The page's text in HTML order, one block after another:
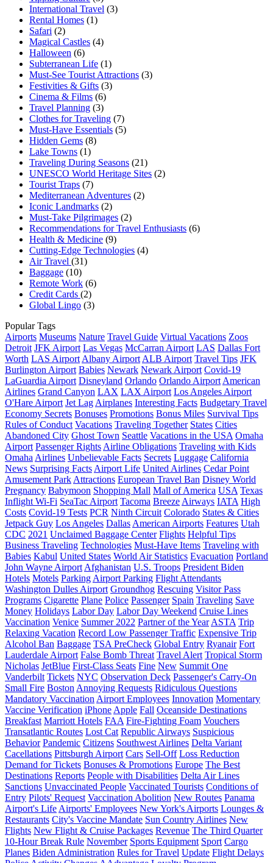
International Travel (3)
Rental Homes (1)
Safari (2)
Magical Castles (4)
Halloween (6)
Subterranean Life (1)
Must-See Tourist Attractions (3)
Festivities & Gifts (3)
Cinema & Films (6)
Travel Planning (3)
Clothes for Traveling (7)
Must-Have Essentials (5)
Hidden Gems (8)
Lake Towns (1)
Traveling During Seasons (21)
UNESCO World Heritage Sites (2)
Tourist Traps (7)
Mediterranean Adventures (2)
Iconic Landmarks (2)
Must-Take Pilgrimages (2)
Recommendations for Travel Enthusiasts (6)
Health & Medicine (9)
Cutting-Edge Technologies (4)
Air Travel (31)
Baggage (10)
Remote Work (6)
Credit Cards (2)
Global Lingo (3)
Popular Tags
Airports Museums Nature Travel Guide Virtual Vacations Zoos
Detroit JFK Airport Las Vegas McCarran Airport LAS Dallas Fort
Worth LAS Airport Albany Airport ALB Airport Travel Tips JFK
Burlington Airport Babies Newark Newark Airport Covid-19
LaGuardia Airport Disneyland Orlando Orlando Airport American
Airlines Grand Canyon LAX LAX Airport Los Angeles Airport
O'Hare Airport Jet Lag Airplanes Interesting Facts Budgetary Travel
Economy Secrets Bonuses Promotions Bonus Miles Survival Tips
Rules of Conduct Vacations Traveling Together States Cities
Abandoned City Ghost Town Seattle Vacations in the USA Omaha
Airport Passenger Rights Airline Obligations Traveling with Kids
Omaha Airlines Unbelievable Facts Secrets Luggage California
News Surprising Facts Airport Life United Airlines Cedar Point
Amusement Park Attractions European Travel Ban Disney World
Pregnancy Babymoon Shopping Mall Mall of America USA Texas
Inflight Wi-Fi SeaTac Airport Tacoma Breeze Airways IATA High
Costs Covid-19 Tests PCR Ninth Circuit Colorado States & Cities
Jetpack Guy Los Angeles Dallas American Airports Features Utah
CDC 2021 Unclaimed Baggage Center Flights Helpful Tips
Business Traveling Technologies Must-Have Items Traveling with
Babies Kabul United States World Air Statistics Evacuation Portland
John Wayne Airport Afghanistan U.S. Troops President Biden
Hotels Motels Parking Airport Parking Flight Attendants
Washington Dulles Airport Groundhog Rescuing Visitor Pass
Programs Cigarette Plane Police Passenger Spain Traveling Save
Money Holidays Labor Day Labor Day Weekend Cruise Lines
Vaccination Venice Summer 2022 Partner of the Year ASTA Trip
Relaxing Vacation Record Low Passenger Traffic Expensive Trip
Alcohol Ban Baggage TSA PreCheck Global Entry Ryanair Fort
Lauderdale Airport False Bomb Threat Travel Alert Tropical Storm
Nicholas JetBlue First-Class Seats Fine New Summit One
Vanderbilt Tickets NYC Observation Deck Passenger's Carry-On
Small Fire Boston Annoying Requests Ridiculous Questions
Mandatory Vaccination Airport Employees Innovation Momentary
Vaccine Verification iPhone Apple Fall Oceanside Destinations
Breakfast Marriott Hotels FAA Fire-Fighting Foam Vouchers
Transatlantic Routes Lost Cat Republic Airways Suspicious
Behavior Pandemic Citizens Southwest Airlines Delta Variant
Cacellations Pittsburgh Airport Cars Sell-Off Loss Reduction
Demand for Tickets Bonuses & Promotions Europe The Best
Destinations Reports People with Disabilities Delta Air Lines
Sanctions Unvaccinated People Vaccinated Tourists Conditions of
Entry Pilots' Request Vaccination Abolition New Routes Panama
Airport's Life Airports' Employees New York's Airports Lounges &
Restaurants City's Vaccine Mandate Sun Country Airlines New
Flights New Flight & Cruise Packages Revenue The Third Quarter
10-Hour Break Rule November Sports Equipment Sport Cargo
Planes Biden Administration Rules for Travel Update Flight Delays